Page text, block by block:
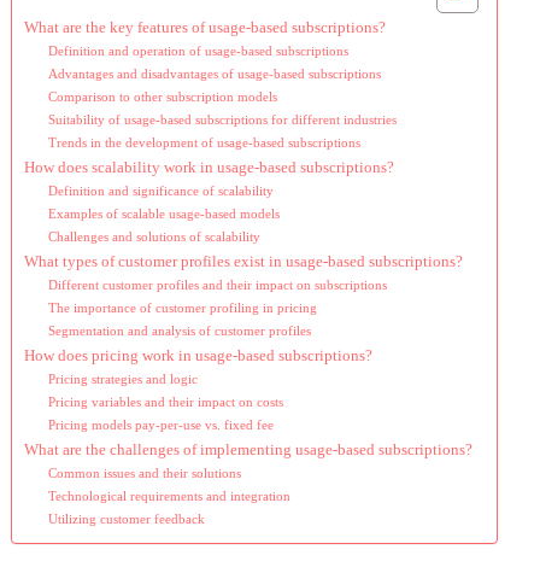
What are the key features of usage-based subscriptions?
Definition and operation of usage-based subscriptions
Advantages and disadvantages of usage-based subscriptions
Comparison to other subscription models
Suitability of usage-based subscriptions for different industries
Trends in the development of usage-based subscriptions
How does scalability work in usage-based subscriptions?
Definition and significance of scalability
Examples of scalable usage-based models
Challenges and solutions of scalability
What types of customer profiles exist in usage-based subscriptions?
Different customer profiles and their impact on subscriptions
The importance of customer profiling in pricing
Segmentation and analysis of customer profiles
How does pricing work in usage-based subscriptions?
Pricing strategies and logic
Pricing variables and their impact on costs
Pricing models pay-per-use vs. fixed fee
What are the challenges of implementing usage-based subscriptions?
Common issues and their solutions
Technological requirements and integration
Utilizing customer feedback